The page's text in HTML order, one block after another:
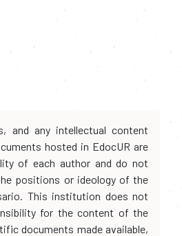
and any intellectual content
hosted in EdocUR are
of each author and do not
positions or ideology of the
This institution does not
for the content of the
documents made available,